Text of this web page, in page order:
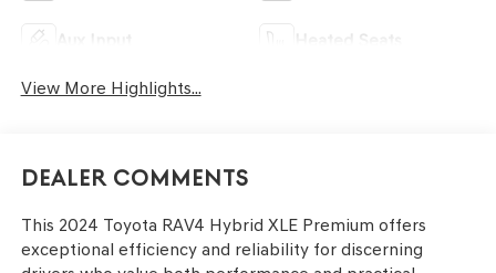
Aux Input Heated Seats
View More Highlights...
Dealer Comments
This 2024 Toyota RAV4 Hybrid XLE Premium offers
exceptional efficiency and reliability for discerning